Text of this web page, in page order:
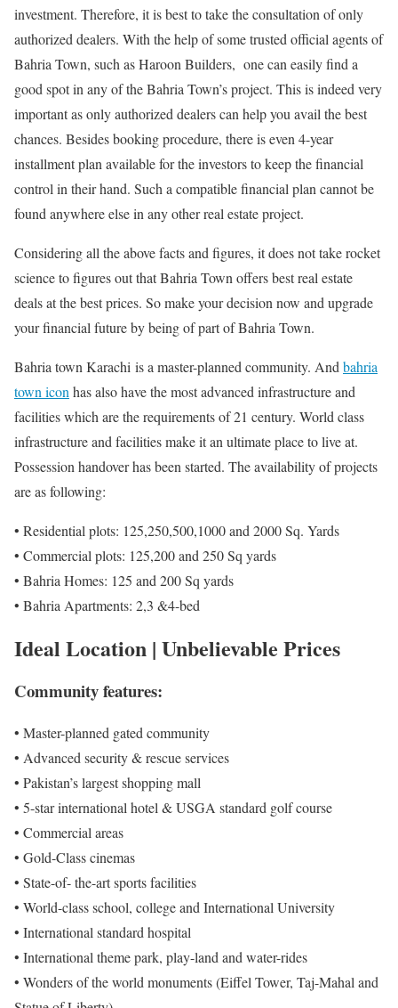
investment. Therefore, it is best to take the consultation of only
authorized dealers. With the help of some trusted official agents of
Bahria Town, such as Haroon Builders, one can easily find a
good spot in any of the Bahria Town’s project. This is indeed very
important as only authorized dealers can help you avail the best
chances. Besides booking procedure, there is even 4-year
installment plan available for the investors to keep the financial
control in their hand. Such a compatible financial plan cannot be
found anywhere else in any other real estate project.
Considering all the above facts and figures, it does not take rocket
science to figures out that Bahria Town offers best real estate
deals at the best prices. So make your decision now and upgrade
your financial future by being of part of Bahria Town.
Bahria town Karachi is a master-planned community. Andbahria
town iconhas also have the most advanced infrastructure and
facilities which are the requirements of 21 century. World class
infrastructure and facilities make it an ultimate place to live at.
Possession handover has been started. The availability of projects
are as following:
• Residential plots: 125,250,500,1000 and 2000 Sq. Yards
• Commercial plots: 125,200 and 250 Sq yards
• Bahria Homes: 125 and 200 Sq yards
• Bahria Apartments: 2,3 &4-bed
Ideal Location | Unbelievable Prices
Community features:
• Master-planned gated community
• Advanced security & rescue services
• Pakistan’s largest shopping mall
• 5-star international hotel & USGA standard golf course
• Commercial areas
• Gold-Class cinemas
• State-of- the-art sports facilities
• World-class school, college and International University
• International standard hospital
• International theme park, play-land and water-rides
• Wonders of the world monuments (Eiffel Tower, Taj-Mahal and